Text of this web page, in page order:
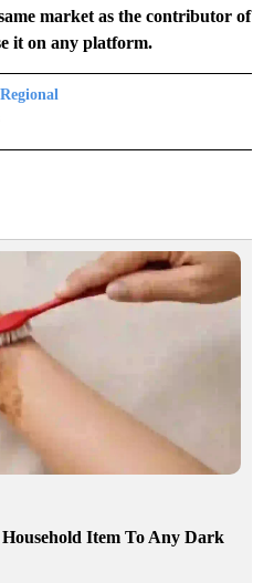
market as the contributor of
it on any platform.
TO RECEIVE NOTIFICATIONS ABOUT
Item To Any Dark